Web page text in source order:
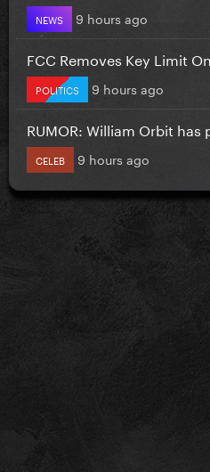
NEWS 9 hours ago
FCC Removes Key Limit
POLITICS 9 hours ago
RUMOR: William Orbit has
CELEB 9 hours ago